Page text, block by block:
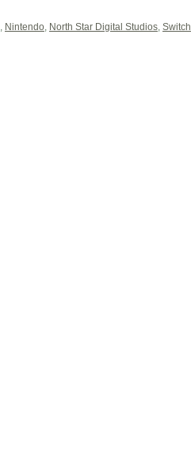
, Nintendo, North Star Digital Studios, Switch